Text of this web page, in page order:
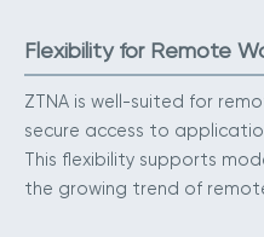
Flexibility for Remote
ZTNA is well-suited for
secure access to
This flexibility supports
the growing trend of